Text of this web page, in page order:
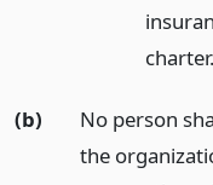
charter.
(b)
No person
the